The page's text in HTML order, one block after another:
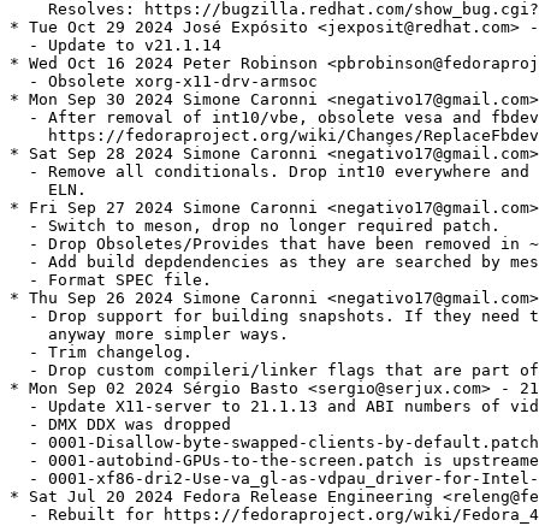
Resolves: https://bugzilla.redhat.com/
* Tue Oct 29 2024 José Expósito <jexposit@redhat.com>
  - Update to v21.1.14
* Wed Oct 16 2024 Peter Robinson
  - Obsolete xorg-x11-drv-armsoc
* Mon Sep 30 2024 Simone Caronni
- After removal of int10/vbe, obsolete vesa and
https://fedoraproject.org/wiki/Changes/
* Sat Sep 28 2024 Simone Caronni
- Remove all conditionals. Drop int10 everywhere and
    ELN.
* Fri Sep 27 2024 Simone Caronni
  - Switch to meson, drop no longer required patch.
- Drop Obsoletes/Provides that have been removed in
- Add build depdendencies as they are searched by
  - Format SPEC file.
* Thu Sep 26 2024 Simone Caronni
- Drop support for building snapshots. If they need
    anyway more simpler ways.
  - Trim changelog.
- Drop custom compileri/linker flags that are part
* Mon Sep 02 2024 Sérgio Basto <sergio@serjux.com> -
- Update X11-server to 21.1.13 and ABI numbers of
  - DMX DDX was dropped
- 0001-Disallow-byte-swapped-clients-by-
- 0001-autobind-GPUs-to-the-screen.patch is
- 0001-xf86-dri2-Use-va_gl-as-vdpau_driver-for-
* Sat Jul 20 2024 Fedora Release Engineering
- Rebuilt for https://fedoraproject.org/wiki/